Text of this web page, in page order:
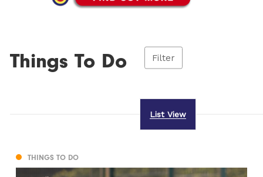
Things To Do Filter
List View
THINGS TO DO